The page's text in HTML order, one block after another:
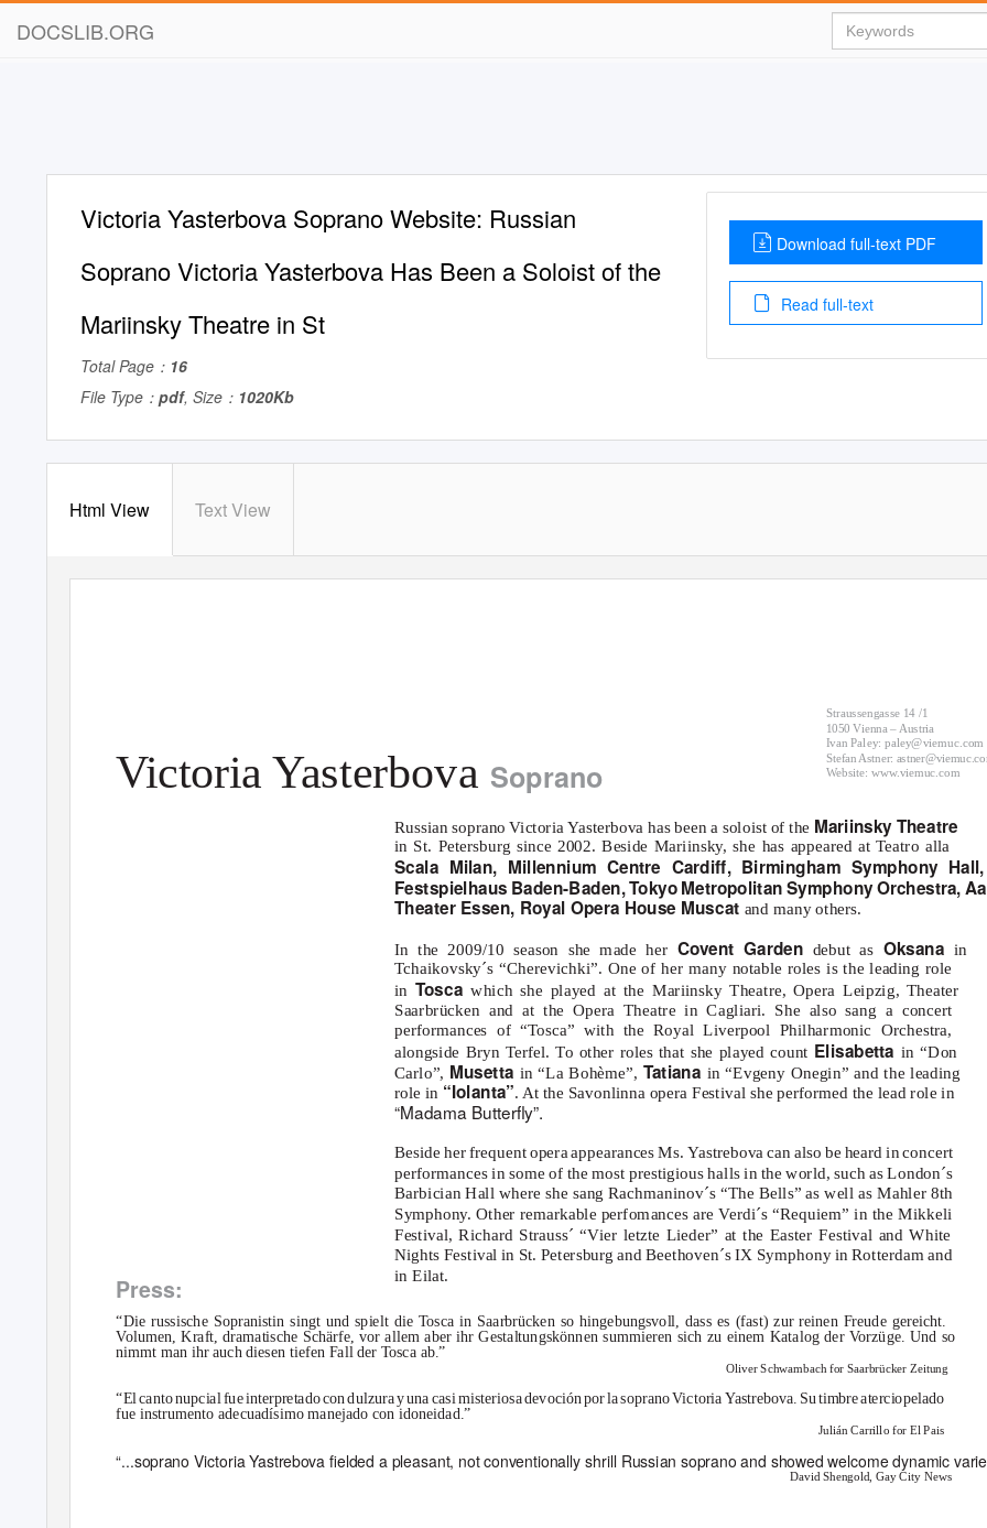
DOCSLIB.ORG
Victoria Yasterbova Soprano Website: Russian
Soprano Victoria Yasterbova Has Been a Soloist of the
Mariinsky Theatre in St
Total Page： 16
File Type： pdf, Size： 1020Kb
Download full-text PDF
Read full-text
Html View Text View
Straussengasse 14 /1
1050 Vienna – Austria
Ivan Paley: paley@viemuc.com
Stefan Astner:
Website: www.viemuc.com
Victoria Yasterbova Soprano
Russian soprano VictoriaYasterbova has been a soloist of the Mariinsky Theatre
in St. Petersburg since 2002. Beside Mariinsky, she has appeared at Teatro alla
Scala Milan, Millennium Centre Cardiff, Birmingham Symphony Hall,
Festspielhaus Baden-Baden,Tokyo Metropolitan Symphony Orchestra,
Theater Essen, Royal Opera House Muscat and many others.
In the 2009/10 season she made her Covent Garden debut as Oksana in
Tchaikovsky´s “Cherevichki”. One of her many notable roles is the leading role
in Toscawhich she played at the Mariinsky Theatre, Opera Leipzig, Theater
Saarbrücken and at the Opera Theatre in Cagliari. She also sang a concert
performances of “Tosca” with the Royal Liverpool Philharmonic Orchestra,
alongside Bryn Terfel. To other roles that she played count Elisabetta in “Don
Carlo”, Musetta in “La Bohème”, Tatiana in “Evgeny Onegin” and the leading
role in “Iolanta”. At the Savonlinna opera Festival she performed the lead role in
“Madama Butterﬂy”.
Beside her frequent opera appearances Ms. Yastrebova can also be heard in concert
performances in some of the most prestigious halls in the world, such as London´s
Barbician Hall where she sang Rachmaninov´s “The Bells” as well as Mahler 8th
Symphony. Other remarkable perfomances areVerdi´s “Requiem” in the Mikkeli
Festival, Richard Strauss´ “Vier letzte Lieder” at the Easter Festival and White
Nights Festival in St. Petersburg and Beethoven´s IX Symphony in Rotterdam and
in Eilat.
Press:
“Die russische Sopranistin singt und spielt die Tosca in Saarbrücken so hingebungsvoll, dass es (fast) zur reinen Freude gereicht.
Volumen, Kraft, dramatische Schärfe, vor allem aber ihr Gestaltungskönnen summieren sich zu einem Katalog der Vorzüge. Und so
nimmt man ihr auch diesen tiefen Fall der Tosca ab.”
Oliver Schwambach for Saarbrücker Zeitung
“ElcantonupcialfueinterpretadocondulzurayunacasimisteriosadevociónporlasopranoVictoriaYastrebova. Sutimbreaterciopelado
fue instrumento adecuadísimo manejado con idoneidad.”
Julián Carrillo for El Pais
“...soprano Victoria Yastrebova ﬁelded a pleasant, not conventionally shrill Russian soprano and showed welcome dynamic
David Shengold, Gay City News